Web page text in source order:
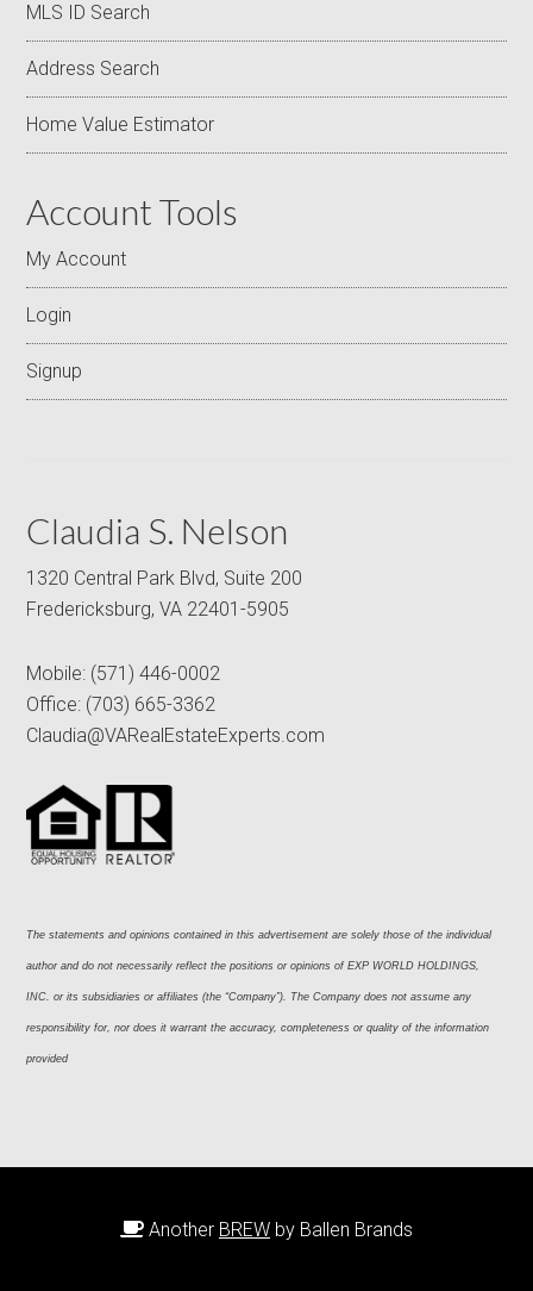
MLS ID Search
Address Search
Home Value Estimator
Account Tools
My Account
Login
Signup
Claudia S. Nelson
1320 Central Park Blvd, Suite 200
Fredericksburg, VA 22401-5905
Mobile: (571) 446-0002
Office: (703) 665-3362
Claudia@VARealEstateExperts.com
The statements and opinions contained in this advertisement are solely those of the individual
author and do not necessarily reflect the positions or opinions of EXP WORLD HOLDINGS,
INC. or its subsidiaries or affiliates (the “Company”). The Company does not assume any
responsibility for, nor does it warrant the accuracy, completeness or quality of the information
provided
Another BREW by Ballen Brands